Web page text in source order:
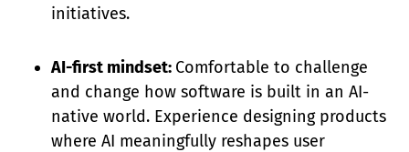
initiatives.
AI-first mindset: Comfortable to challenge
and change how software is built in an AI-
native world. Experience designing products
where AI meaningfully reshapes user